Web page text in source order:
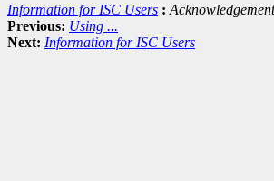
Information for ISC Users :
Previous: Using ...
Next: Information for ISC Users